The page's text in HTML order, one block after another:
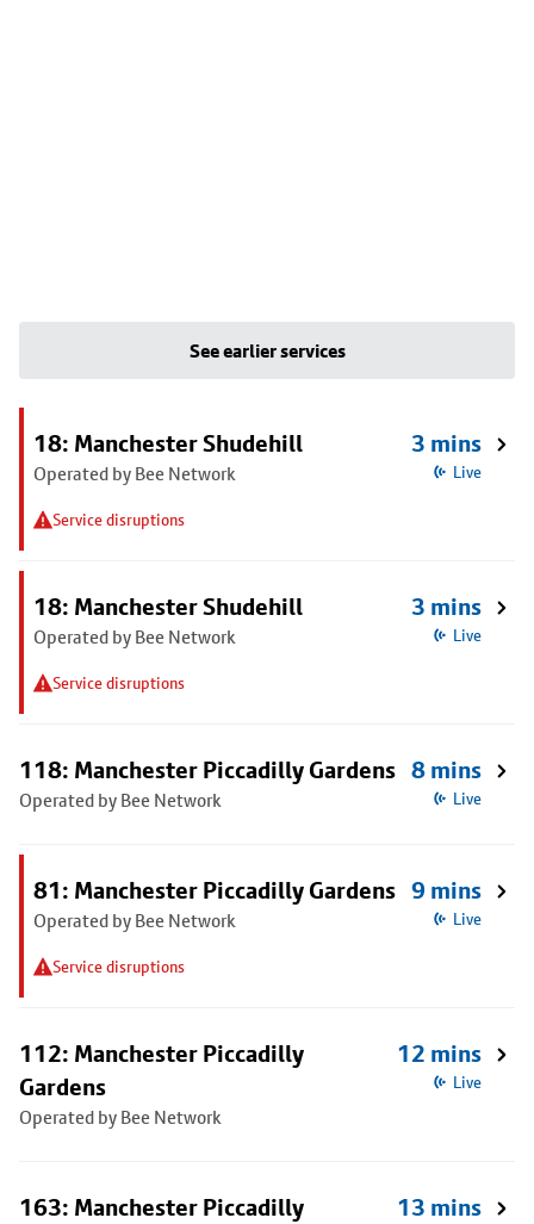
See earlier services
18: Manchester Shudehill
Operated by Bee Network
Service disruptions
3 mins
Live
18: Manchester Shudehill
Operated by Bee Network
Service disruptions
3 mins
Live
118: Manchester Piccadilly Gardens
Operated by Bee Network
8 mins
Live
81: Manchester Piccadilly Gardens
Operated by Bee Network
Service disruptions
9 mins
Live
112: Manchester Piccadilly
Gardens
Operated by Bee Network
12 mins
Live
163: Manchester Piccadilly
13 mins